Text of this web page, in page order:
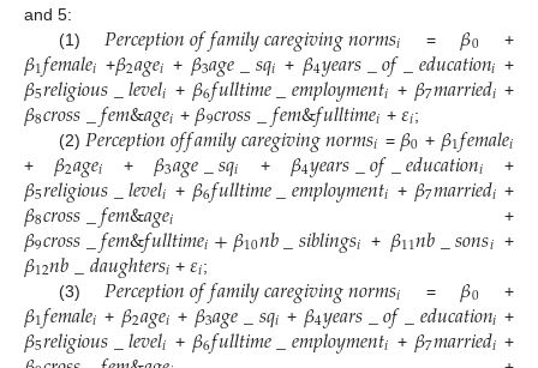
and 5:
(1) 𝑃𝑒𝑟𝑐𝑒𝑝𝑡𝑖𝑜𝑛𝑜𝑓𝑓𝑎𝑚𝑖𝑙𝑦𝑐𝑎𝑟𝑒𝑔𝑖𝑣𝑖𝑛𝑔𝑛𝑜𝑟𝑚𝑠𝑖 = 𝛽0 +
𝛽1𝑓𝑒𝑚𝑎𝑙𝑒𝑖 +𝛽2𝑎𝑔𝑒𝑖 + 𝛽3𝑎𝑔𝑒_𝑠𝑞𝑖 + 𝛽4𝑦𝑒𝑎𝑟𝑠_𝑜𝑓_𝑒𝑑𝑢𝑐𝑎𝑡𝑖𝑜𝑛𝑖 +
𝛽5𝑟𝑒𝑙𝑖𝑔𝑖𝑜𝑢𝑠_𝑙𝑒𝑣𝑒𝑙𝑖 + 𝛽6𝑓𝑢𝑙𝑙𝑡𝑖𝑚𝑒_𝑒𝑚𝑝𝑙𝑜𝑦𝑚𝑒𝑛𝑡𝑖 + 𝛽7𝑚𝑎𝑟𝑟𝑖𝑒𝑑𝑖 +
𝛽8𝑐𝑟𝑜𝑠𝑠_𝑓𝑒𝑚&𝑎𝑔𝑒𝑖 + 𝛽9𝑐𝑟𝑜𝑠𝑠_𝑓𝑒𝑚&𝑓𝑢𝑙𝑙𝑡𝑖𝑚𝑒𝑖 + 𝜀𝑖;
(2) 𝑃𝑒𝑟𝑐𝑒𝑝𝑡𝑖𝑜𝑛𝑜𝑓𝑓𝑎𝑚𝑖𝑙𝑦𝑐𝑎𝑟𝑒𝑔𝑖𝑣𝑖𝑛𝑔𝑛𝑜𝑟𝑚𝑠𝑖 = 𝛽0 + 𝛽1𝑓𝑒𝑚𝑎𝑙𝑒𝑖
+ 𝛽2𝑎𝑔𝑒𝑖 + 𝛽3𝑎𝑔𝑒_𝑠𝑞𝑖 + 𝛽4𝑦𝑒𝑎𝑟𝑠_𝑜𝑓_𝑒𝑑𝑢𝑐𝑎𝑡𝑖𝑜𝑛𝑖 +
𝛽5𝑟𝑒𝑙𝑖𝑔𝑖𝑜𝑢𝑠_𝑙𝑒𝑣𝑒𝑙𝑖 + 𝛽6𝑓𝑢𝑙𝑙𝑡𝑖𝑚𝑒_𝑒𝑚𝑝𝑙𝑜𝑦𝑚𝑒𝑛𝑡𝑖 + 𝛽7𝑚𝑎𝑟𝑟𝑖𝑒𝑑𝑖 +
𝛽8𝑐𝑟𝑜𝑠𝑠_𝑓𝑒𝑚&𝑎𝑔𝑒𝑖 +
𝛽9𝑐𝑟𝑜𝑠𝑠_𝑓𝑒𝑚&𝑓𝑢𝑙𝑙𝑡𝑖𝑚𝑒𝑖+𝛽10𝑛𝑏_𝑠𝑖𝑏𝑙𝑖𝑛𝑔𝑠𝑖 + 𝛽11𝑛𝑏_𝑠𝑜𝑛𝑠𝑖 +
𝛽12𝑛𝑏_𝑑𝑎𝑢𝑔ℎ𝑡𝑒𝑟𝑠𝑖 + 𝜀𝑖;
(3) 𝑃𝑒𝑟𝑐𝑒𝑝𝑡𝑖𝑜𝑛𝑜𝑓𝑓𝑎𝑚𝑖𝑙𝑦𝑐𝑎𝑟𝑒𝑔𝑖𝑣𝑖𝑛𝑔𝑛𝑜𝑟𝑚𝑠𝑖 = 𝛽0 +
𝛽1𝑓𝑒𝑚𝑎𝑙𝑒𝑖 + 𝛽2𝑎𝑔𝑒𝑖 + 𝛽3𝑎𝑔𝑒_𝑠𝑞𝑖 + 𝛽4𝑦𝑒𝑎𝑟𝑠_𝑜𝑓_𝑒𝑑𝑢𝑐𝑎𝑡𝑖𝑜𝑛𝑖 +
𝛽5𝑟𝑒𝑙𝑖𝑔𝑖𝑜𝑢𝑠_𝑙𝑒𝑣𝑒𝑙𝑖 + 𝛽6𝑓𝑢𝑙𝑙𝑡𝑖𝑚𝑒_𝑒𝑚𝑝𝑙𝑜𝑦𝑚𝑒𝑛𝑡𝑖 + 𝛽7𝑚𝑎𝑟𝑟𝑖𝑒𝑑𝑖 +